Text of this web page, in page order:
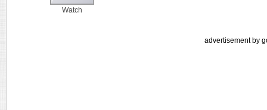
Watch
advertisement by